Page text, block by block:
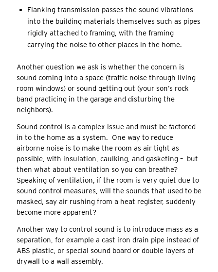
Flanking transmission passes the sound vibrations
into the building materials themselves such as pipes
rigidly attached to framing, with the framing
carrying the noise to other places in the home.
Another question we ask is whether the concern is
sound coming into a space (traffic noise through living
room windows) or sound getting out (your son’s rock
band practicing in the garage and disturbing the
neighbors).
Sound control is a complex issue and must be factored
in to the home as a system. One way to reduce
airborne noise is to make the room as air tight as
possible, with insulation, caulking, and gasketing – but
then what about ventilation so you can breathe?
Speaking of ventilation, if the room is very quiet due to
sound control measures, will the sounds that used to be
masked, say air rushing from a heat register, suddenly
become more apparent?
Another way to control sound is to introduce mass as a
separation, for example a cast iron drain pipe instead of
ABS plastic, or special sound board or double layers of
drywall to a wall assembly.